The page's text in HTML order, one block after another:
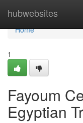
hubwebsites
Home
Home
1
Fayoum
Egyptian